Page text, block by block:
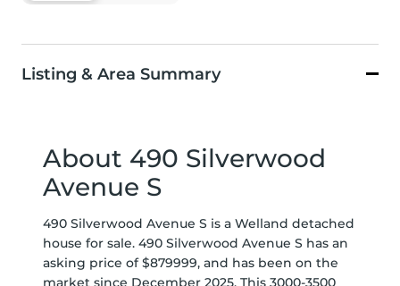
Listing & Area Summary
About 490 Silverwood
Avenue S
490 Silverwood Avenue S is a Welland detached
house for sale. 490 Silverwood Avenue S has an
asking price of $879999, and has been on the
market since December 2025. This 3000-3500